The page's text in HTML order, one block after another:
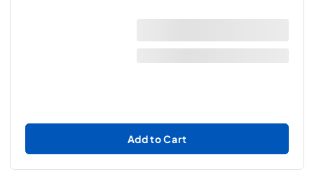
Add to Cart